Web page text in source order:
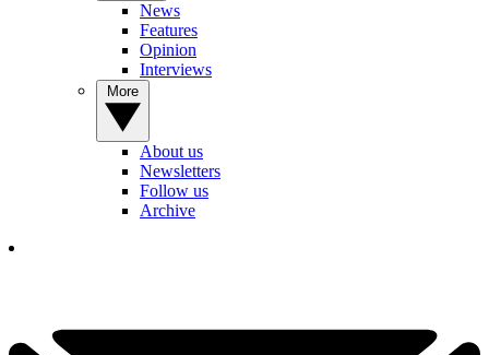
News
Features
Opinion
Interviews
About us
Newsletters
Follow us
Archive